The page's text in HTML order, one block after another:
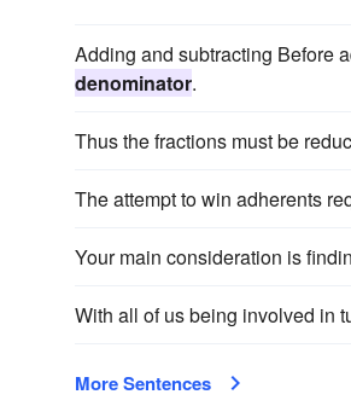
Adding and subtracting Before
denominator.
Thus the fractions must be
The attempt to win adherents
Your main consideration is
With all of us being involved in
More Sentences